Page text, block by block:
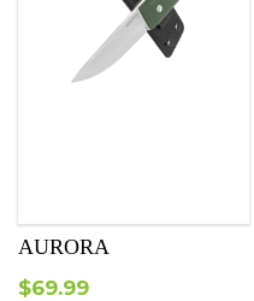
AURORA
$69.99